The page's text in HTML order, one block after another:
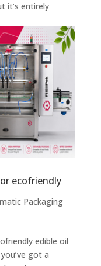
it’s entirely
ecofriendly
Packaging
edible oil
got a